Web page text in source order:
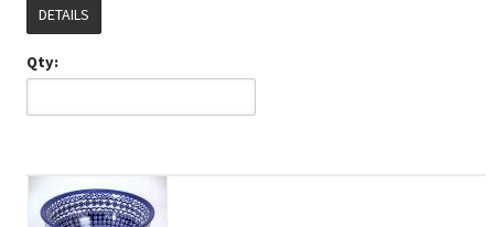
DETAILS
Qty: